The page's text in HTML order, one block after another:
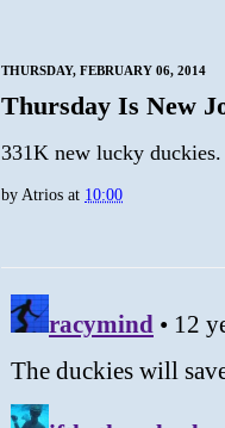
THURSDAY, FEBRUARY 06, 2014
Thursday Is New
331K new lucky duckies.
byAtrios at 10:00